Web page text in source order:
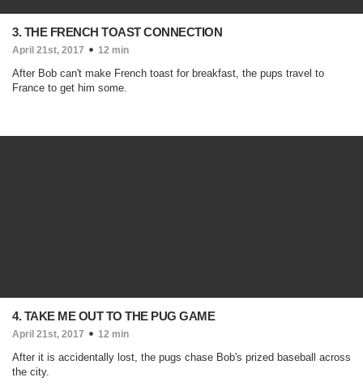
3. THE FRENCH TOAST CONNECTION
April 21st, 2017 12 min
After Bob can't make French toast for breakfast, the pups travel to
France to get him some.
4. TAKE ME OUT TO THE PUG GAME
April 21st, 2017 12 min
After it is accidentally lost, the pugs chase Bob's prized baseball across
the city.